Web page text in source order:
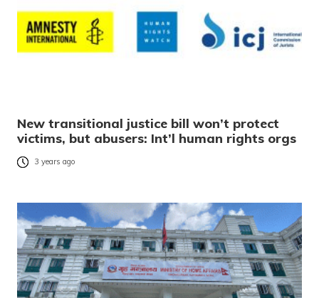
New transitional justice bill won’t protect
victims, but abusers: Int’l human rights orgs
3 years ago